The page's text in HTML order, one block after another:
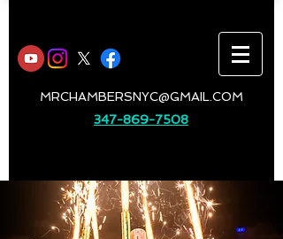
MRCHAMBERSNYC@GMAIL.COM
347-869-7508